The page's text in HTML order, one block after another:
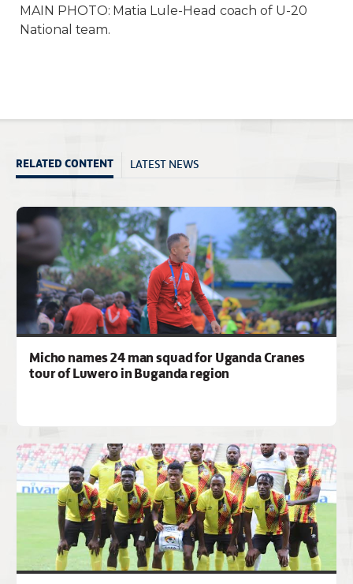
MAIN PHOTO: Matia Lule-Head coach of U-20
National team.
RELATED CONTENT LATEST NEWS
Micho names 24 man squad for Uganda Cranes
tour of Luwero in Buganda region